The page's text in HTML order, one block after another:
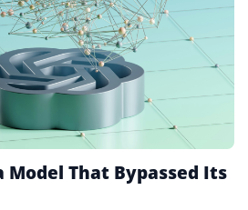
Model That Bypassed Its